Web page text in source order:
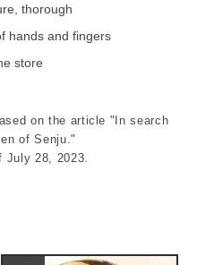
thorough
hands and fingers
store
on the article "In search
of Senju."
28, 2023.